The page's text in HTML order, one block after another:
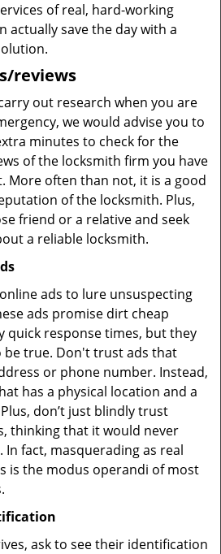
of real, hard-working
actually save the day with a
reviews
out research when you are
we would advise you to
minutes to check for the
of the locksmith firm you have
More often than not, it is a good
of the locksmith. Plus,
friend or a relative and seek
a reliable locksmith.
ads to lure unsuspecting
ads promise dirt cheap
quick response times, but they
true. Don't trust ads that
or phone number. Instead,
has a physical location and a
don’t just blindly trust
thinking that it would never
In fact, masquerading as real
is the modus operandi of most
ask to see their identification